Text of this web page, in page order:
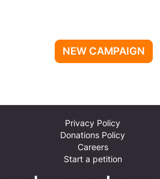
NEW CAMPAIGN
Privacy Policy
Donations Policy
Careers
Start a petition